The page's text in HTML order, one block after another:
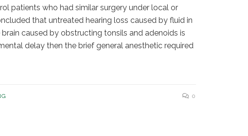
patients who had similar surgery under local or
that untreated hearing loss caused by fluid in
caused by obstructing tonsils and adenoids is
delay then the brief general anesthetic required
0